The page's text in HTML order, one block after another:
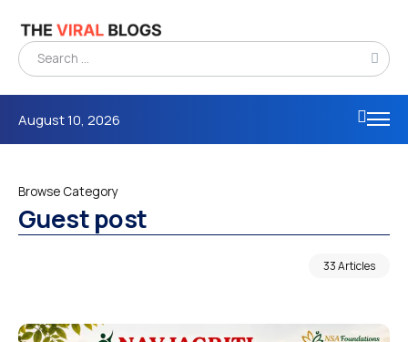
August 10, 2026
Browse Category
Guest post
33 Articles